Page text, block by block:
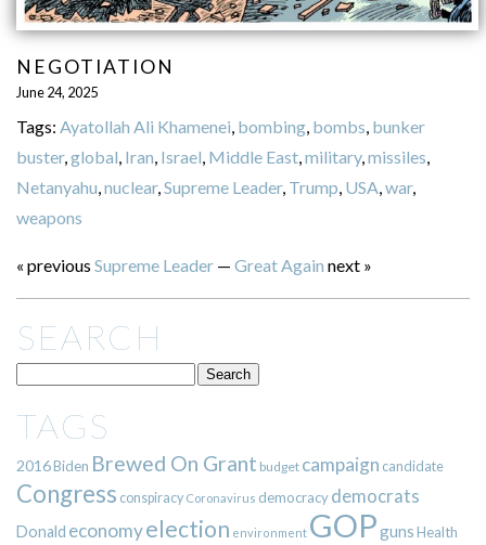
NEGOTIATION
June 24, 2025
Tags: Ayatollah Ali Khamenei, bombing, bombs, bunker
buster,global, Iran, Israel, Middle East,military,missiles,
Netanyahu,nuclear,Supreme Leader, Trump, USA,war,
weapons
« previous Supreme Leader— Great Again next »
SEARCH
TAGS
2016Biden Brewed On Grant budget campaign candidate
Congress conspiracy Coronavirus democracy democrats
Donald economyelection environment GOPgunsHealth